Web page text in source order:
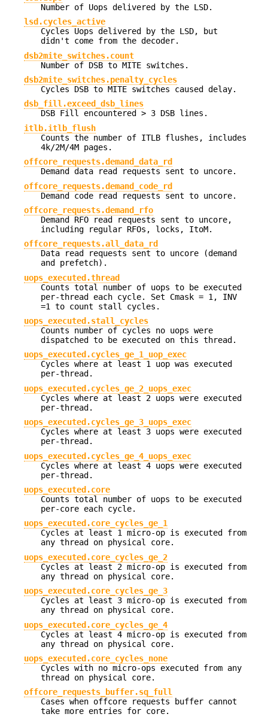
Number of Uops delivered by the LSD.
lsd.cycles_active
Cycles Uops delivered by the LSD, but
didn't come from the decoder.
dsb2mite_switches.count
Number of DSB to MITE switches.
dsb2mite_switches.penalty_cycles
Cycles DSB to MITE switches caused delay.
dsb_fill.exceed_dsb_lines
DSB Fill encountered > 3 DSB lines.
itlb.itlb_flush
Counts the number of ITLB flushes, includes
4k/2M/4M pages.
offcore_requests.demand_data_rd
Demand data read requests sent to uncore.
offcore_requests.demand_code_rd
Demand code read requests sent to uncore.
offcore_requests.demand_rfo
Demand RFO read requests sent to uncore,
including regular RFOs, locks, ItoM.
offcore_requests.all_data_rd
Data read requests sent to uncore (demand
and prefetch).
uops_executed.thread
Counts total number of uops to be executed
per-thread each cycle. Set Cmask = 1, INV
=1 to count stall cycles.
uops_executed.stall_cycles
Counts number of cycles no uops were
dispatched to be executed on this thread.
uops_executed.cycles_ge_1_uop_exec
Cycles where at least 1 uop was executed
per-thread.
uops_executed.cycles_ge_2_uops_exec
Cycles where at least 2 uops were executed
per-thread.
uops_executed.cycles_ge_3_uops_exec
Cycles where at least 3 uops were executed
per-thread.
uops_executed.cycles_ge_4_uops_exec
Cycles where at least 4 uops were executed
per-thread.
uops_executed.core
Counts total number of uops to be executed
per-core each cycle.
uops_executed.core_cycles_ge_1
Cycles at least 1 micro-op is executed from
any thread on physical core.
uops_executed.core_cycles_ge_2
Cycles at least 2 micro-op is executed from
any thread on physical core.
uops_executed.core_cycles_ge_3
Cycles at least 3 micro-op is executed from
any thread on physical core.
uops_executed.core_cycles_ge_4
Cycles at least 4 micro-op is executed from
any thread on physical core.
uops_executed.core_cycles_none
Cycles with no micro-ops executed from any
thread on physical core.
offcore_requests_buffer.sq_full
Cases when offcore requests buffer cannot
take more entries for core.